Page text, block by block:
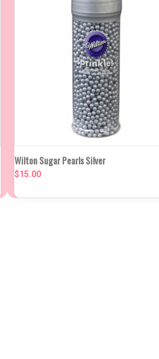
QUICK VIEW
Compare
Wilton Sugar Pearls Silver
$15.00